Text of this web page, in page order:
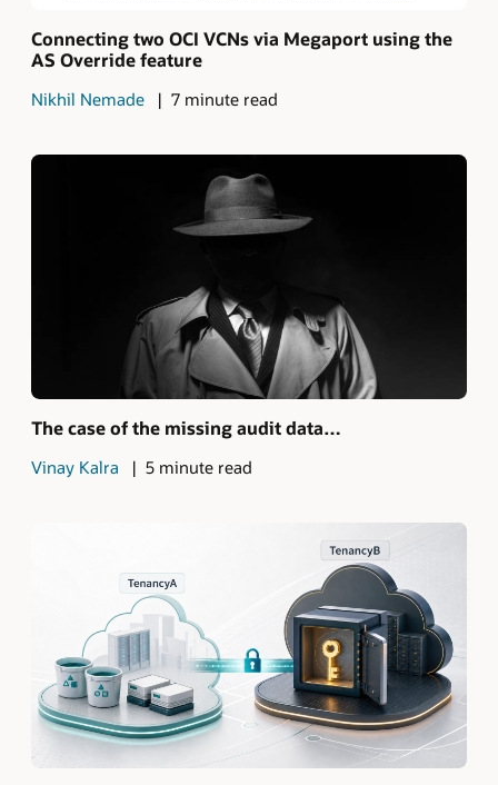
Connecting two OCI VCNs via Megaport using the
AS Override feature
Nikhil Nemade 7 minute read
The case of the missing audit data…
Vinay Kalra 5 minute read